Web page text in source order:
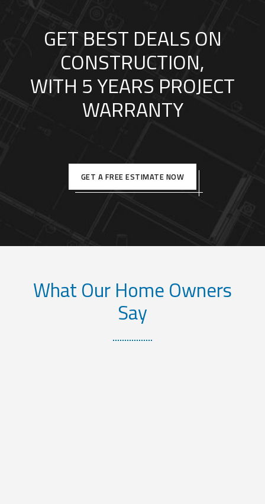
GET BEST DEALS ON
CONSTRUCTION,
WITH 5 YEARS PROJECT
WARRANTY
GET A FREE ESTIMATE NOW
What Our Home Owners
Say